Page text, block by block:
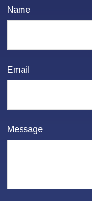
Name
Email
Message